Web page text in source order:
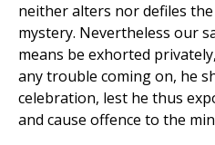
neither alters nor defiles
mystery. Nevertheless our
means be exhorted
any trouble coming on, he
celebration, lest he thus
and cause offence to the